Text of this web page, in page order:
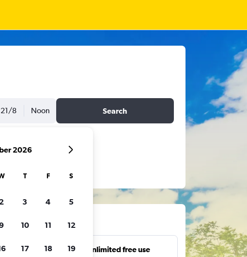
21/8 Noon Search
results Unlimited free use
2026
T F S
2 3 4 5
10 11 12
17 18 19